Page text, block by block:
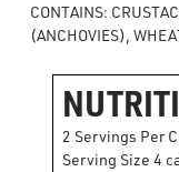
CONTAINS:
(ANCHOVIES),
2 Servings Per
Serving Size 4